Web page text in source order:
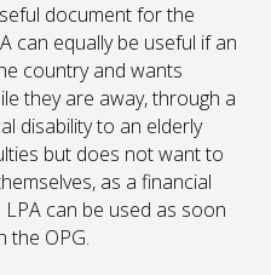
document for the
can equally be useful if an
country and wants
they are away, through a
disability to an elderly
but does not want to
as a financial
can be used as soon
the OPG.